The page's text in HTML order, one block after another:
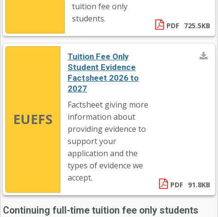
tuition fee only
students.
PDF 725.5KB
EUEFS
Tuition Fee Only
Student Evidence
Factsheet 2026 to
2027
Factsheet giving more
information about
providing evidence to
support your
application and the
types of evidence we
accept.
PDF 91.8KB
Continuing full-time tuition fee only students